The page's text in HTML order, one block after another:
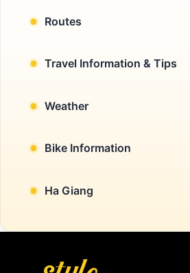
Routes
Travel Information & Tips
Weather
Bike Information
Ha Giang